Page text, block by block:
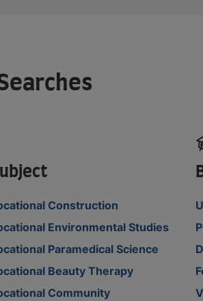
Construction
Environmental Studies
Paramedical Science
Beauty Therapy
Community